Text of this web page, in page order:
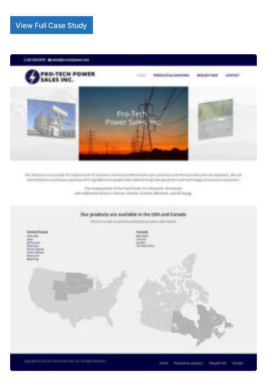
View Full Case Study